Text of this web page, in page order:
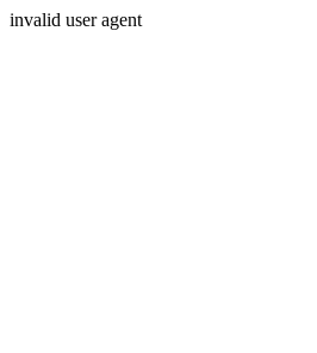
invalid user agent